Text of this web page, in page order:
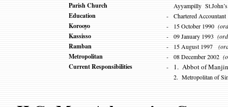
Parish Church Ayyampilly
Education - Chartered Accountant
Korooyo - 15 October 1990
Kassisso - 09 January 1993
Ramban - 15 August 1997
Metropolitan - 08 December 2002
Current Responsibilities - 1. Abbot of
2. Metropolitan of